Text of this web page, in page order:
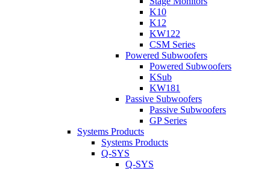
K10
K12
KW122
CSM Series
Powered Subwoofers
Powered Subwoofers
KSub
KW181
Passive Subwoofers
Passive Subwoofers
GP Series
Systems Products
Systems Products
Q-SYS
Q-SYS